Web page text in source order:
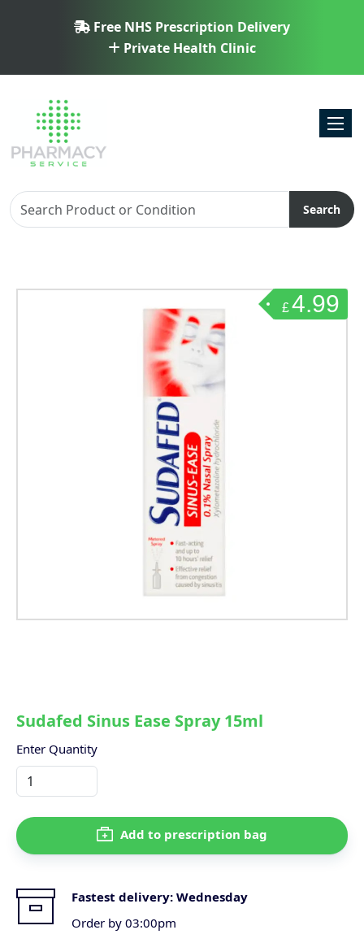
Free NHS Prescription Delivery
Private Health Clinic
Search
£4.99
Sudafed Sinus Ease Spray 15ml
Enter Quantity
Add to prescription bag
Fastest delivery: Wednesday
Order by 03:00pm